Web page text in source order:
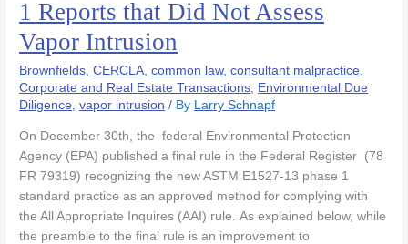
1 Reports that Did Not Assess
Vapor Intrusion
Brownfields,CERCLA,common law,consultant malpractice,
Corporate and Real Estate Transactions, Environmental Due
Diligence,vapor intrusion / By Larry Schnapf
On December 30th, the federal Environmental Protection
Agency (EPA) published a final rule in the Federal Register (78
FR 79319) recognizing the new ASTM E1527-13 phase 1
standard practice as an approved method for complying with
the All Appropriate Inquires (AAI) rule. As explained below, while
the preamble to the final rule is an improvement to
Preamble
Raises
Specter
of
Retroactive
LIability
For
Past
Phase
1
Reports
that